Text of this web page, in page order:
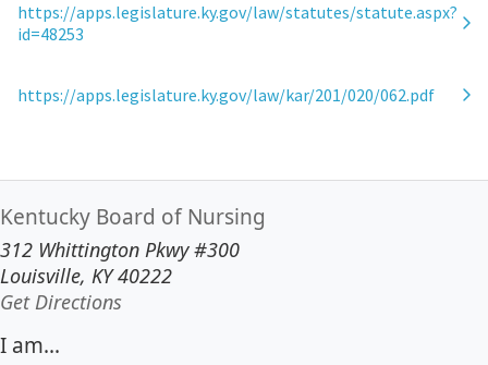
https://apps.legislature.ky.gov/law/statutes/statute.aspx?
id=48253
https://apps.legislature.ky.gov/law/kar/201/020/062.pdf
Kentucky Board of Nursing
312 Whittington Pkwy #300
Louisville, KY 40222
Get Directions
I am...